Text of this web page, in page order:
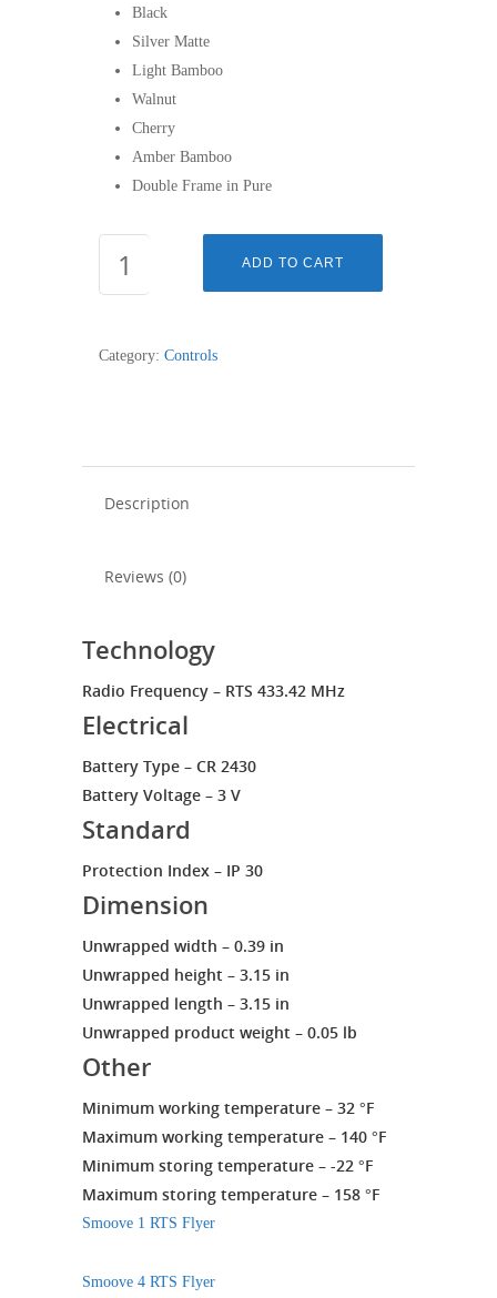
Black
Silver Matte
Light Bamboo
Walnut
Cherry
Amber Bamboo
Double Frame in Pure
-
ADD TO CART
Category: Controls
Description
Reviews (0)
Technology
Radio Frequency – RTS 433.42 MHz
Electrical
Battery Type – CR 2430
Battery Voltage – 3 V
Standard
Protection Index – IP 30
Dimension
Unwrapped width – 0.39 in
Unwrapped height – 3.15 in
Unwrapped length – 3.15 in
Unwrapped product weight – 0.05 lb
Other
Minimum working temperature – 32 °F
Maximum working temperature – 140 °F
Minimum storing temperature – -22 °F
Maximum storing temperature – 158 °F
Smoove 1 RTS Flyer
Smoove 4 RTS Flyer